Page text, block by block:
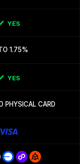
YES
1.75%
YES
PHYSICAL CARD